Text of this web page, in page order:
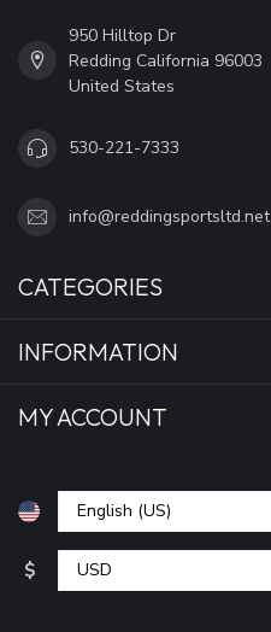
950 Hilltop Dr
Redding California 96003
United States
530-221-7333
info@reddingsportsltd.net
CATEGORIES
INFORMATION
MY ACCOUNT
$